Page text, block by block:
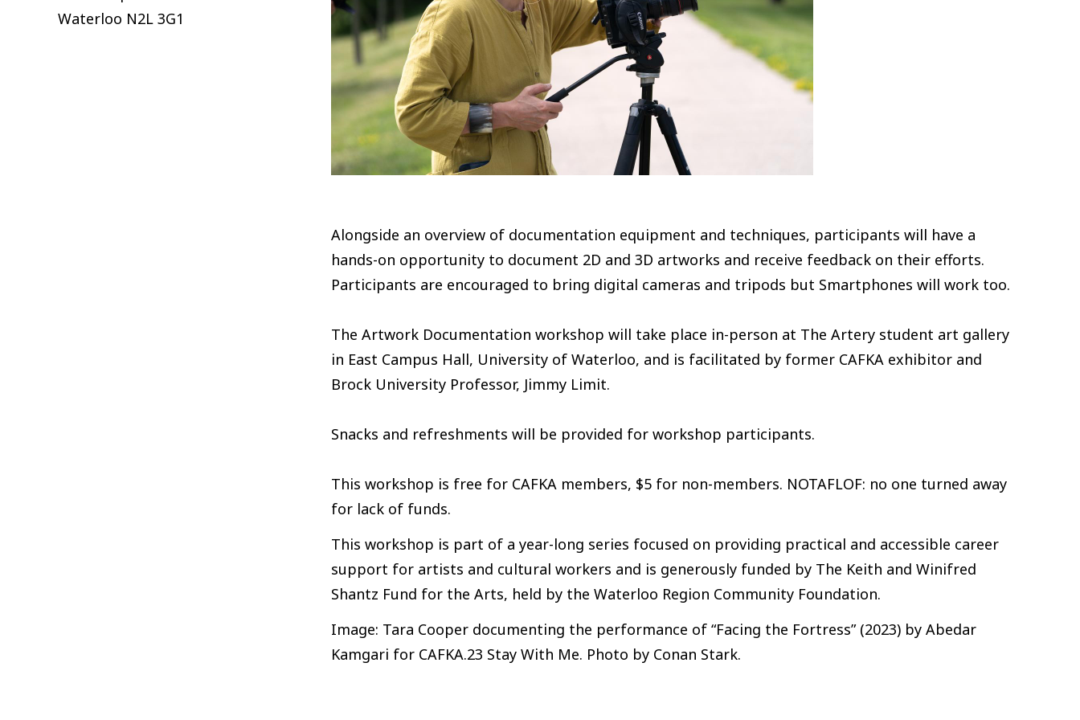
Waterloo N2L 3G1
Alongside an overview of documentation equipment and techniques, participants will have a
hands-on opportunity to document 2D and 3D artworks and receive feedback on their efforts.
Participants are encouraged to bring digital cameras and tripods but Smartphones will work too.
The Artwork Documentation workshop will take place in-person at The Artery student art gallery
in East Campus Hall, University of Waterloo, and is facilitated by former CAFKA exhibitor and
Brock University Professor, Jimmy Limit.
Snacks and refreshments will be provided for workshop participants.
This workshop is free for CAFKA members, $5 for non-members. NOTAFLOF: no one turned away
for lack of funds.
This workshop is part of a year-long series focused on providing practical and accessible career
support for artists and cultural workers and is generously funded by The Keith and Winifred
Shantz Fund for the Arts, held by the Waterloo Region Community Foundation.
Image: Tara Cooper documenting the performance of “Facing the Fortress” (2023) by Abedar
Kamgari for CAFKA.23 Stay With Me. Photo by Conan Stark.